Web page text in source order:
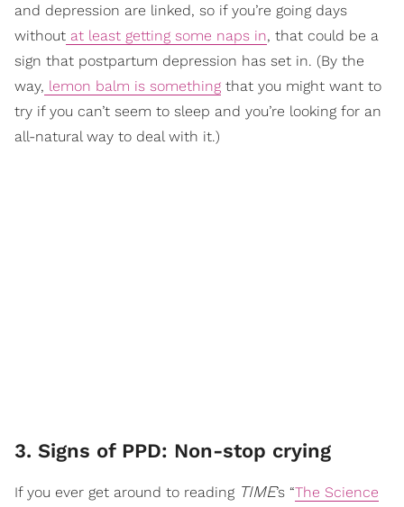
and depression are linked, so if you’re going days
without at least getting some naps in, that could be a
sign that postpartum depression has set in. (By the
way, lemon balm is something that you might want to
try if you can’t seem to sleep and you’re looking for an
all-natural way to deal with it.)
3. Signs of PPD: Non-stop crying
If you ever get around to reading TIME’s “The Science